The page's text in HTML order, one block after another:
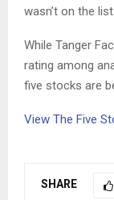
wasn’t on the list.
While Tanger
rating among
five stocks are
View The Five
SHARE